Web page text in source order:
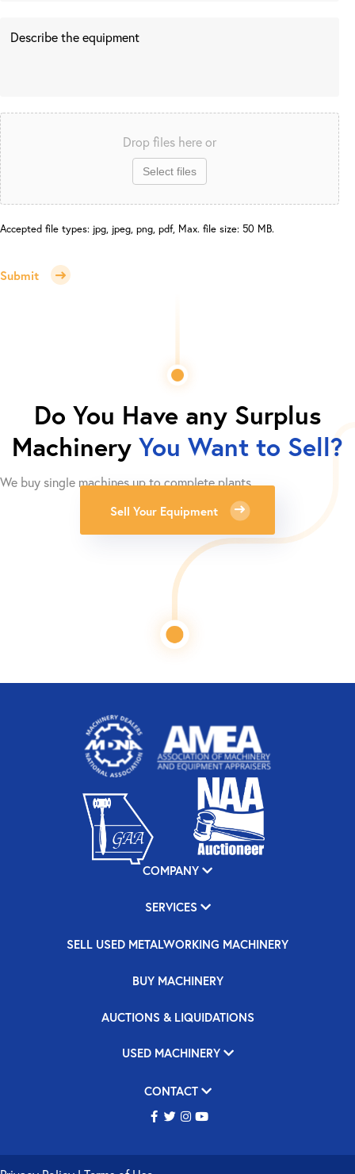
Drop files here or
Select files
Accepted file types: jpg, jpeg, png, pdf, Max. file size: 50 MB.
Submit
Do You Have any Surplus
Machinery You Want to Sell?
We buy single machines up to complete plants.
Sell Your Equipment
COMPANY
SERVICES
SELL USED METALWORKING MACHINERY
BUY MACHINERY
AUCTIONS & LIQUIDATIONS
USED MACHINERY
CONTACT